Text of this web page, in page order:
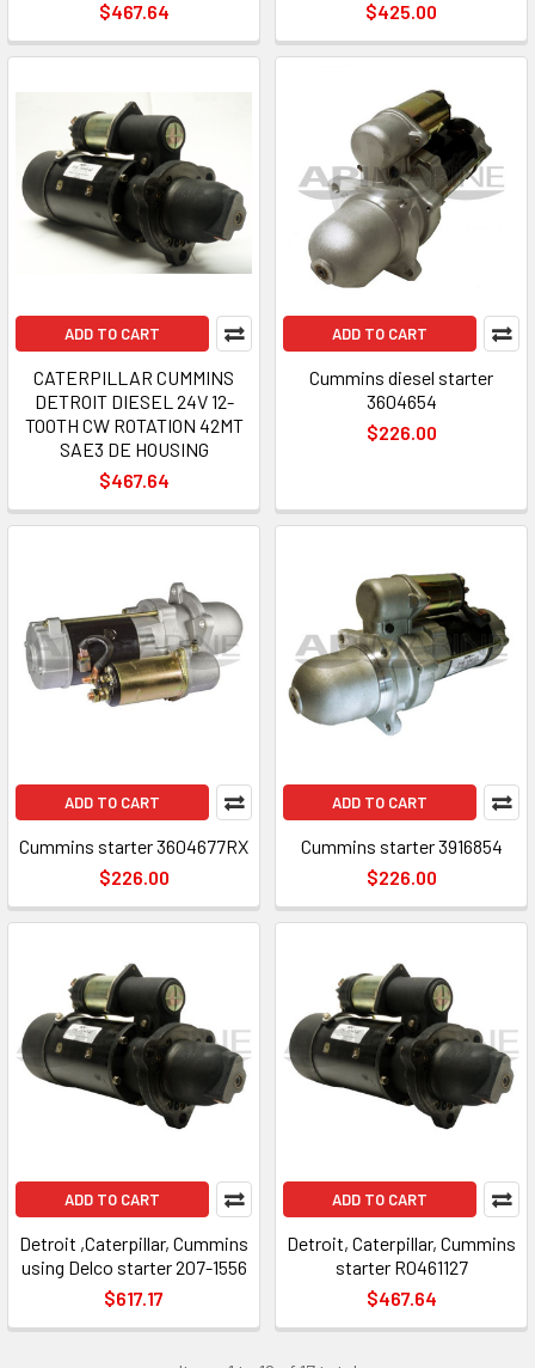
$467.64 $425.00
ADD TO CART
CATERPILLAR CUMMINS
DETROIT DIESEL 24V 12-
TOOTH CW ROTATION 42MT
SAE3 DE HOUSING
$467.64
ADD TO CART
Cummins diesel starter
3604654
$226.00
ADD TO CART
Cummins starter 3604677RX
$226.00
ADD TO CART
Cummins starter 3916854
$226.00
ADD TO CART
Detroit ,Caterpillar, Cummins
using Delco starter 207-1556
$617.17
ADD TO CART
Detroit, Caterpillar, Cummins
starter R0461127
$467.64